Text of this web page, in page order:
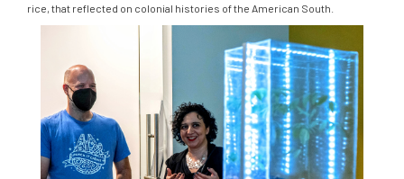
rice, that reflected on colonial histories of the American South.